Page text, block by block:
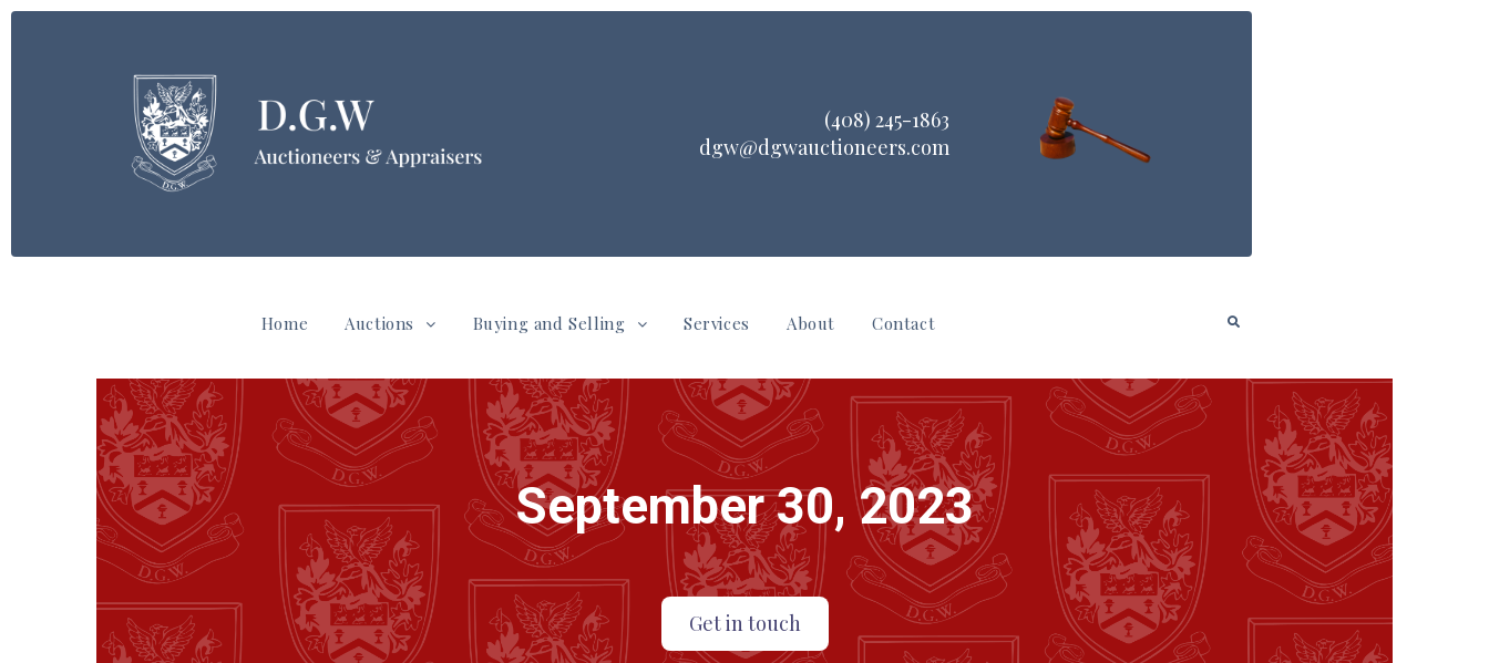
(408) 245-1863
dgw@dgwauctioneers.com
Home Auctions Buying and Selling Services About Contact
September 30, 2023
Get in touch